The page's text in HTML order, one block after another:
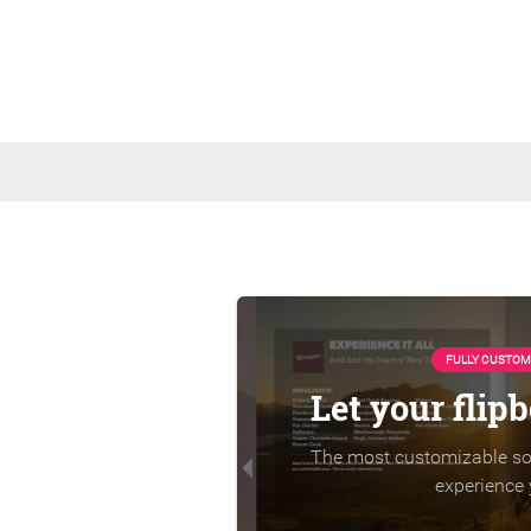
FULLY
Let your
The most customizable
experience